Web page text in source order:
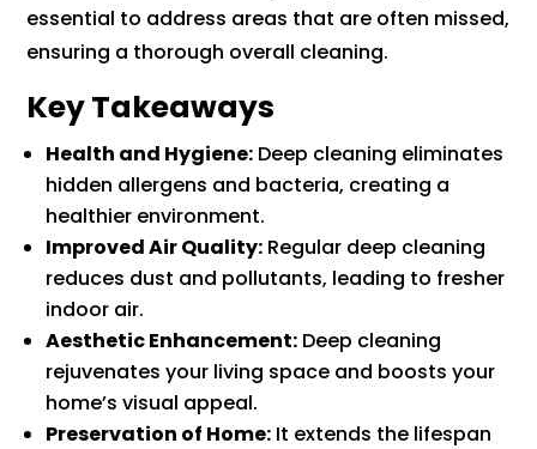
essential to address areas that are often missed,
ensuring a thorough overall cleaning.
Key Takeaways
Health and Hygiene: Deep cleaning eliminates
hidden allergens and bacteria, creating a
healthier environment.
Improved Air Quality: Regular deep cleaning
reduces dust and pollutants, leading to fresher
indoor air.
Aesthetic Enhancement: Deep cleaning
rejuvenates your living space and boosts your
home’s visual appeal.
Preservation of Home: It extends the lifespan